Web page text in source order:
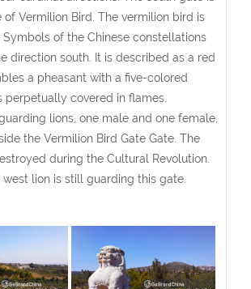
Vermilion Bird. The vermilion bird is
Symbols of the Chinese constellations
direction south. It is described as a red
a pheasant with a five-colored
perpetually covered in flames.
lions, one male and one female,
the Vermilion Bird Gate Gate. The
during the Cultural Revolution.
west lion is still guarding this gate.